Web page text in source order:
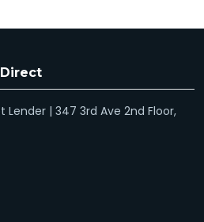
| 347 3rd Ave 2nd Floor,